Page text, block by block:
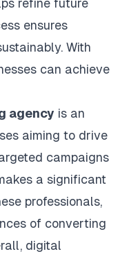
refine future
ensures
With
can achieve
agency is an
aiming to drive
campaigns
a significant
professionals,
of converting
digital